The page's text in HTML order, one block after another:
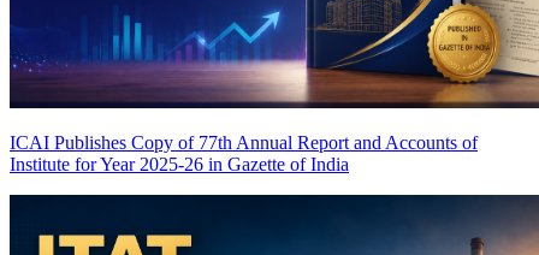
ICAI Publishes Copy of 77th Annual Report and Accounts of
Institute for Year 2025-26 in Gazette of India